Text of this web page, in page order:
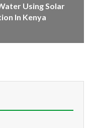
Using Solar
In Kenya